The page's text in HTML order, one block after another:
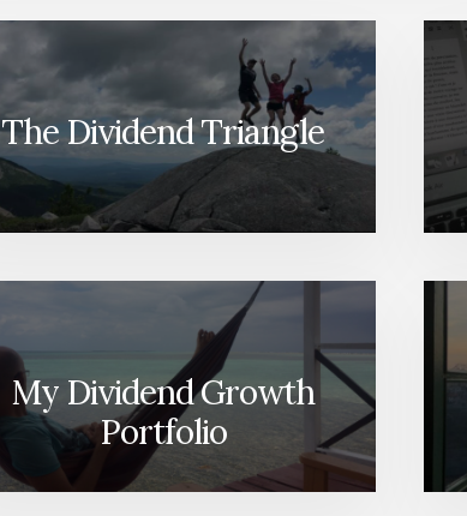
The Dividend Triangle
My Dividend Growth
Portfolio